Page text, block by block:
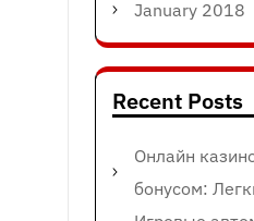
January 2018
Recent Posts
Онлайн
бонусом: